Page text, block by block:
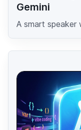
Gemini
A smart speaker